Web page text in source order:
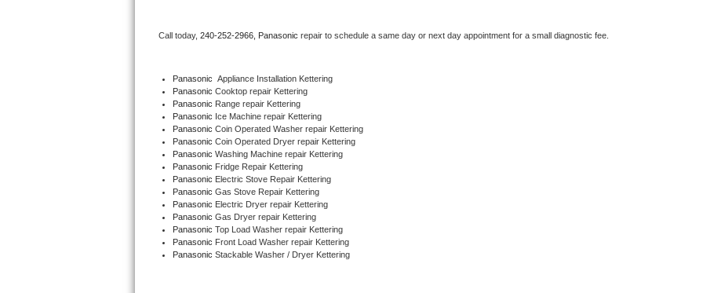
Dacor Repair
Amana Repair
GE Profile Repair
GE Cafe Repair
Frigidaire Gallery Repair
Whirlpool Gold Repair
Call today, 240-252-2966, Panasonic repair to schedule a same day or next day appointment for a small diagnostic fee.
Panasonic Appliance Installation Kettering
Panasonic Cooktop repair Kettering
Panasonic Range repair Kettering
Panasonic Ice Machine repair Kettering
Panasonic Coin Operated Washer repair Kettering
Panasonic Coin Operated Dryer repair Kettering
Panasonic Washing Machine repair Kettering
Panasonic Fridge Repair Kettering
Panasonic Electric Stove Repair Kettering
Panasonic Gas Stove Repair Kettering
Panasonic Electric Dryer repair Kettering
Panasonic Gas Dryer repair Kettering
Panasonic Top Load Washer repair Kettering
Panasonic Front Load Washer repair Kettering
Panasonic Stackable Washer / Dryer Kettering